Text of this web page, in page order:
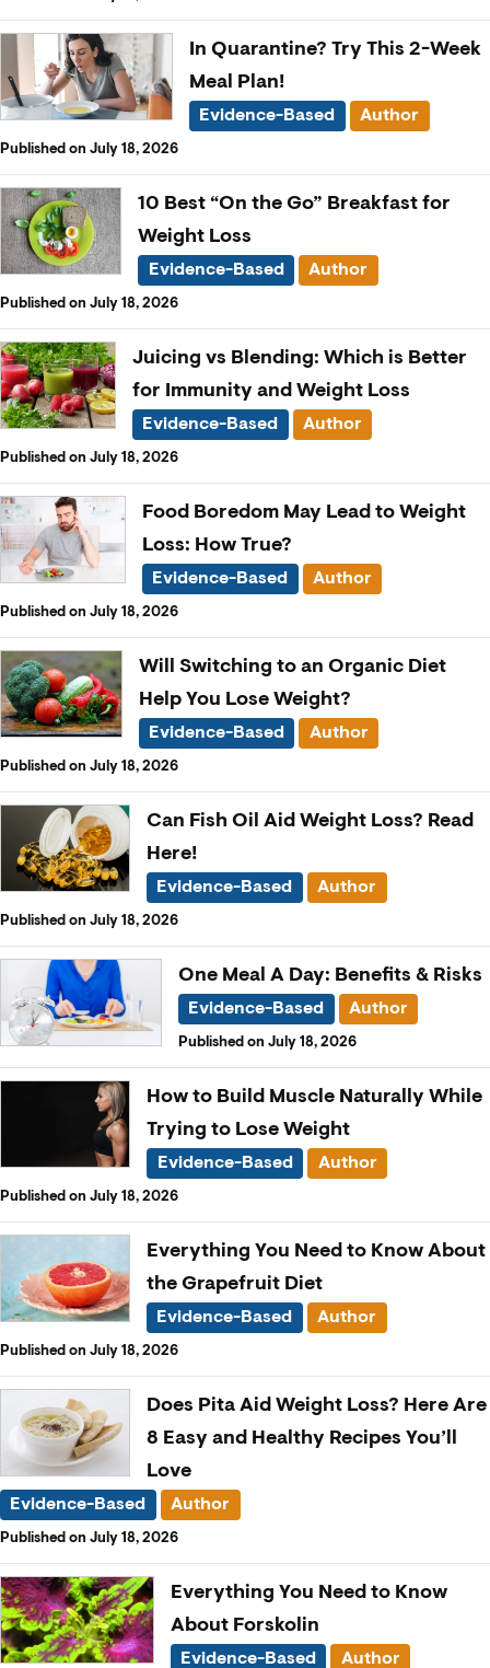
In Quarantine? Try This 2-Week
Meal Plan!
Evidence-Based Author
Published on July 18, 2026
10 Best “On the Go” Breakfast for
Weight Loss
Evidence-Based Author
Published on July 18, 2026
Juicing vs Blending: Which is Better
for Immunity and Weight Loss
Evidence-Based Author
Published on July 18, 2026
Food Boredom May Lead to Weight
Loss: How True?
Evidence-Based Author
Published on July 18, 2026
Will Switching to an Organic Diet
Help You Lose Weight?
Evidence-Based Author
Published on July 18, 2026
Can Fish Oil Aid Weight Loss? Read
Here!
Evidence-Based Author
Published on July 18, 2026
One Meal A Day: Benefits & Risks
Evidence-Based Author
Published on July 18, 2026
How to Build Muscle Naturally While
Trying to Lose Weight
Evidence-Based Author
Published on July 18, 2026
Everything You Need to Know About
the Grapefruit Diet
Evidence-Based Author
Published on July 18, 2026
Does Pita Aid Weight Loss? Here Are
8 Easy and Healthy Recipes You’ll
Love
Evidence-Based Author
Published on July 18, 2026
Everything You Need to Know
About Forskolin
Evidence-Based Author